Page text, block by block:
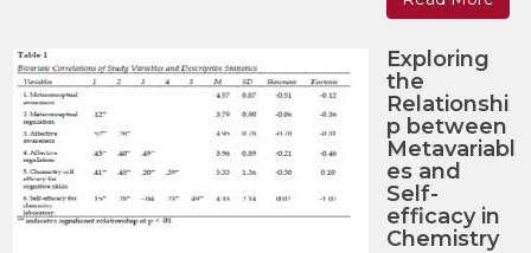
Exploring
the
Relationshi
p between
Metavariabl
es and
Self-
efficacy in
Chemistry